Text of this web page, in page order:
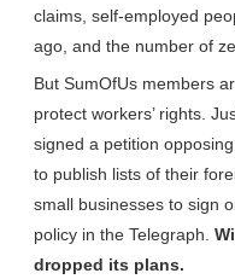
claims, self-employed
ago, and the number of
But SumOfUs members
protect workers’ rights.
signed a petition
to publish lists of their
small businesses to sign
policy in the Telegraph.
dropped its plans.